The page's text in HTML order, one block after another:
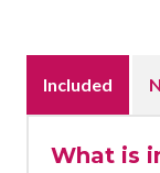
Included
What is